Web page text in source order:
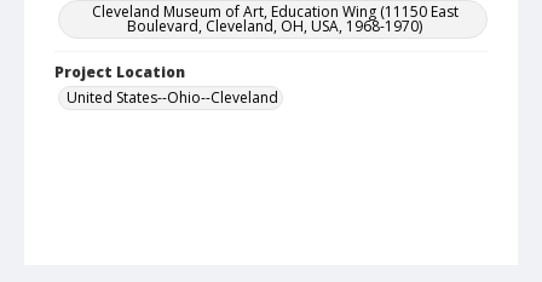
Cleveland Museum of Art, Education Wing (11150 East
Boulevard, Cleveland, OH, USA, 1968-1970)
Project Location
United States--Ohio--Cleveland